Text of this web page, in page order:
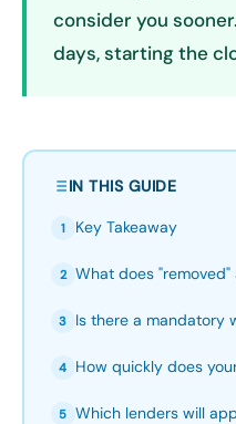
consider you
days, starting the
IN THIS GUIDE
1 Key Takeaway
2 What does
3 Is there a mandatory
4 How quickly does
5 Which lenders will